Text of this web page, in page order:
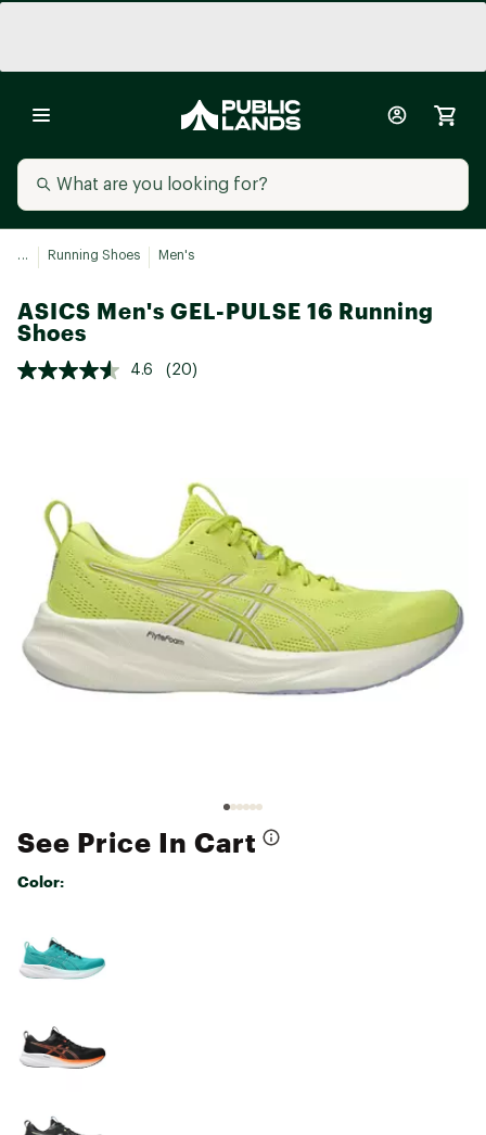
... Running Shoes Men's
ASICS Men's GEL-PULSE 16 Running
Shoes
4.6 (20)
See Price In Cart
Color: